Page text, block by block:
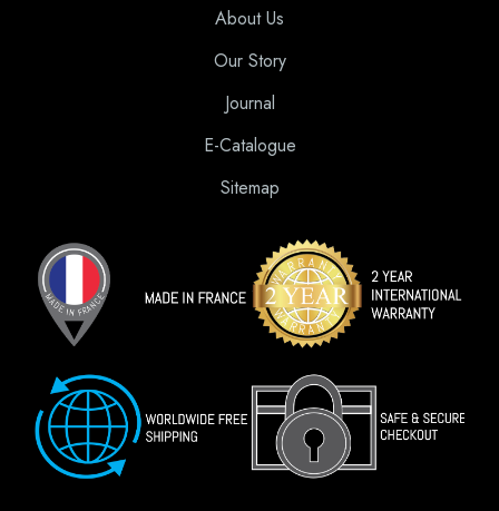
About Us
Our Story
Journal
E-Catalogue
Sitemap